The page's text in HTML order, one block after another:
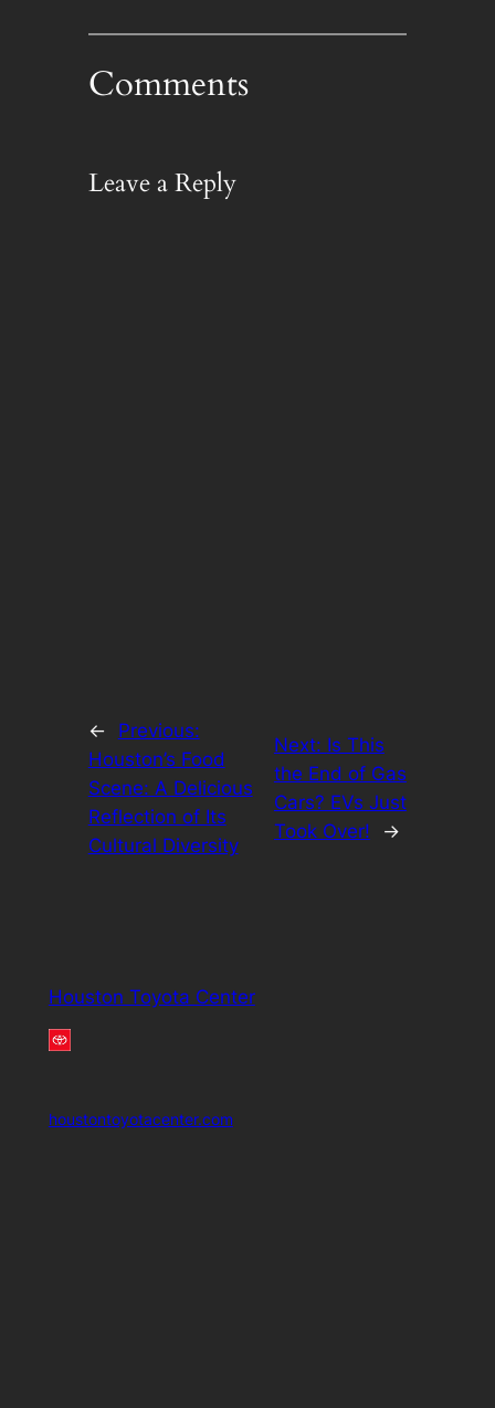
Comments
Leave a Reply
←
Previous:
Houston’s Food
Scene: A Delicious
Reflection of Its
Cultural Diversity
Next: Is This
the End of Gas
Cars? EVs Just
Took Over!
→
Houston Toyota Center
houstontoyotacenter.com